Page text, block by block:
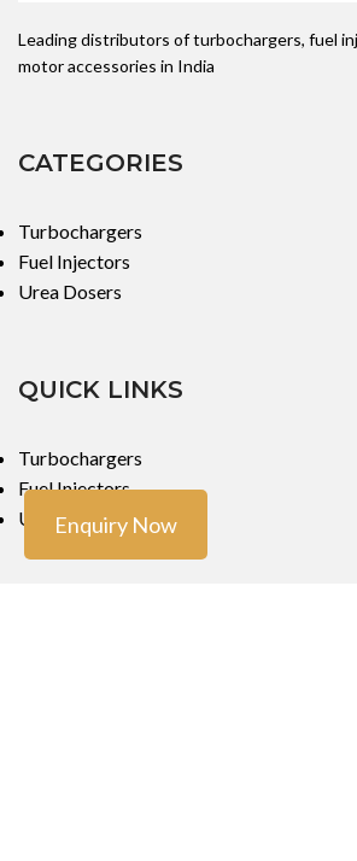
Leading distributors of turbochargers, fuel
motor accessories in India
CATEGORIES
Turbochargers
Fuel Injectors
Urea Dosers
QUICK LINKS
Turbochargers
Fuel Injectors
Urea Dosers
Enquiry Now